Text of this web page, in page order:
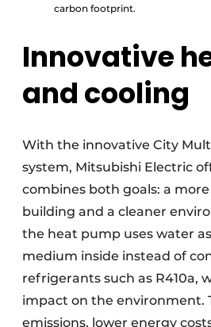
carbon footprint.
Innovative
and cooling
With the innovative City
system, Mitsubishi Electric
combines both goals: a
building and a cleaner
the heat pump uses water
medium inside instead of
refrigerants such as R410a,
impact on the environment.
emissions, lower energy